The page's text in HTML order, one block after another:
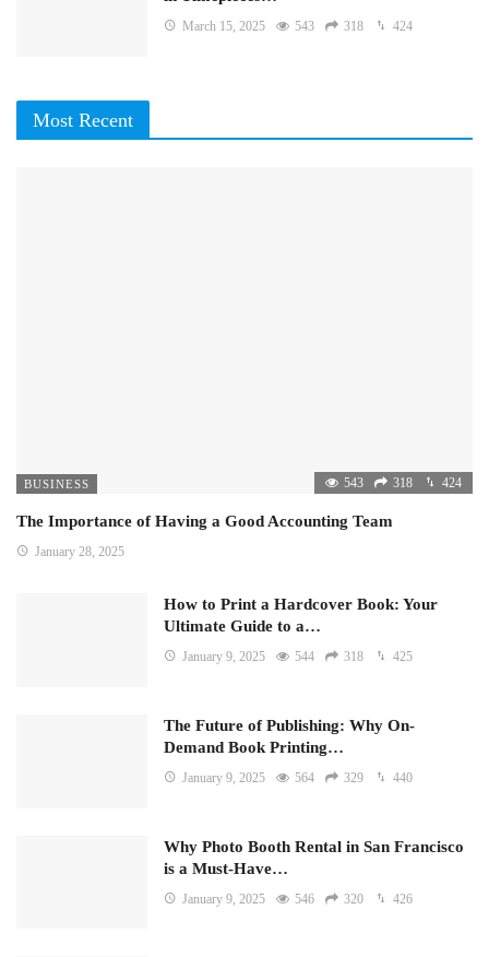
March 15, 2025 543 318 424
Most Recent
BUSINESS 543 318 424
The Importance of Having a Good Accounting Team
January 28, 2025
How to Print a Hardcover Book: Your
Ultimate Guide to a…
January 9, 2025 544 318 425
The Future of Publishing: Why On-
Demand Book Printing…
January 9, 2025 564 329 440
Why Photo Booth Rental in San Francisco
is a Must-Have…
January 9, 2025 546 320 426